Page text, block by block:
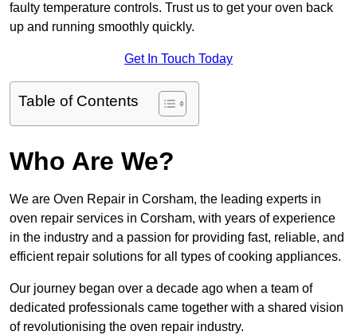
faulty temperature controls. Trust us to get your oven back
up and running smoothly quickly.
Get In Touch Today
Table of Contents
Who Are We?
We are Oven Repair in Corsham, the leading experts in
oven repair services in Corsham, with years of experience
in the industry and a passion for providing fast, reliable, and
efficient repair solutions for all types of cooking appliances.
Our journey began over a decade ago when a team of
dedicated professionals came together with a shared vision
of revolutionising the oven repair industry.